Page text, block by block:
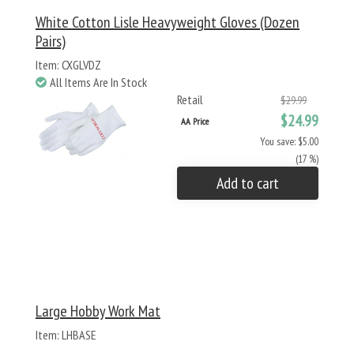
White Cotton Lisle Heavyweight Gloves (Dozen
Pairs)
Item: CXGLVDZ
All Items Are In Stock
Retail
$29.99
AA Price $24.99
You save: $5.00
(17 %)
Add to cart
Large Hobby Work Mat
Item: LHBASE